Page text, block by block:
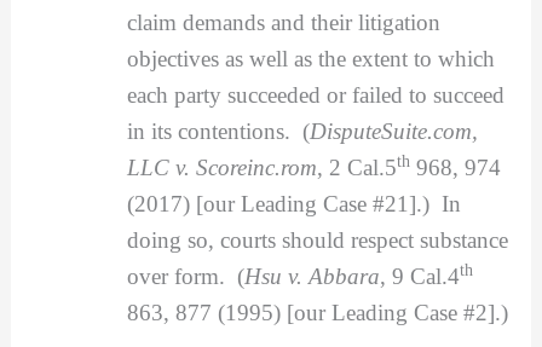
claim demands and their litigation
objectives as well as the extent to which
each party succeeded or failed to succeed
in its contentions. (DisputeSuite.com,
LLC v. Scoreinc.rom, 2 Cal.5th968, 974
(2017) [our Leading Case #21].) In
doing so, courts should respect substance
over form. (Hsu v. Abbara, 9 Cal.4th
863, 877 (1995) [our Leading Case #2].)